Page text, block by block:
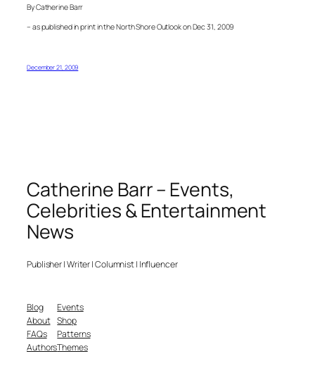
By Catherine Barr
– as published in print in the North Shore Outlook on Dec 31, 2009
December 21, 2009
Catherine Barr – Events,
Celebrities & Entertainment
News
Publisher | Writer | Columnist | Influencer
Blog
About
FAQs
Authors
Events
Shop
Patterns
Themes